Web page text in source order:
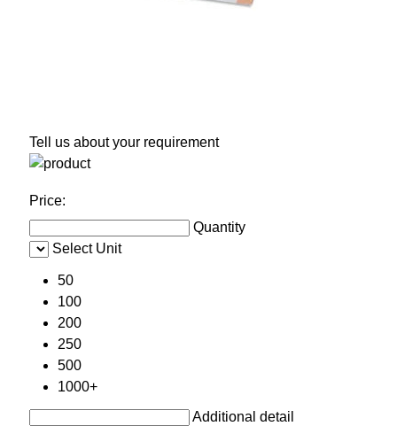
Tell us about your requirement
Price:
Quantity
Select Unit
50
100
200
250
500
1000+
Additional detail